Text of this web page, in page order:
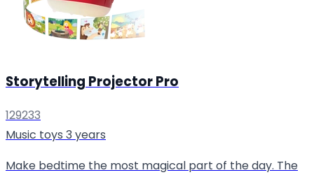
Storytelling Projector Pro
129233
Music toys 3 years
Make bedtime the most magical part of the day. The